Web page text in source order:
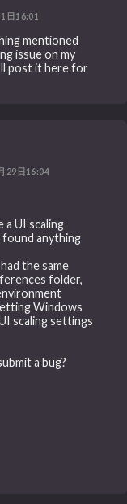
日16:01
mentioned
issue on my
post it here for
29日16:04
a UI scaling
found anything
the same
folder,
Windows
scaling settings
a bug?